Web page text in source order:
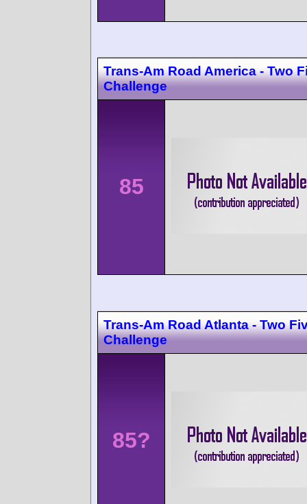
Trans-Am Road America - Two
Challenge
85
Trans-Am Road Atlanta - Two
Challenge
85?